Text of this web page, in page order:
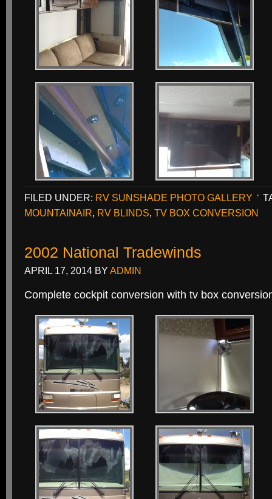
FILED UNDER: RV SUNSHADE PHOTO GALLERY
MOUNTAINAIR, RV BLINDS, TV BOX CONVERSION
2002 National Tradewinds
APRIL 17, 2014 BY ADMIN
Complete cockpit conversion with tv box